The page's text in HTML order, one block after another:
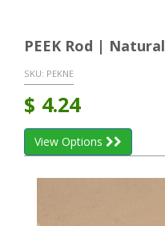
PEEK Rod | Natural
SKU: PEKNE
$ 4.24
View Options